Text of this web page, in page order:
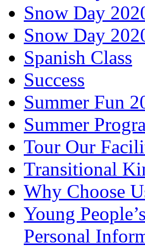
Snow Day
Snow Day
Spanish Class
Success
Summer Fun
Summer
Tour Our
Transitional
Why Choose
Young
Personal